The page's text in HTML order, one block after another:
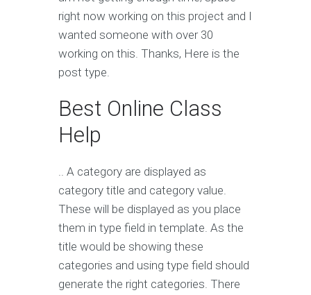
right now working on this project and I
wanted someone with over 30
working on this. Thanks, Here is the
post type.
Best Online Class
Help
.. A category are displayed as
category title and category value.
These will be displayed as you place
them in type field in template. As the
title would be showing these
categories and using type field should
generate the right categories. There